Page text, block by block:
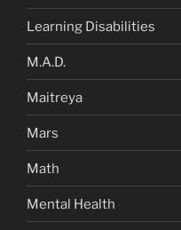
Learning Disabilities
M.A.D.
Maitreya
Mars
Math
Mental Health